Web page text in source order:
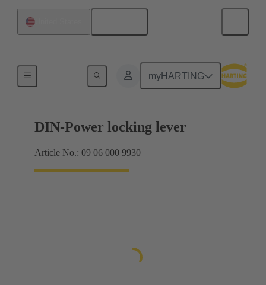
myHARTING
DIN-Power locking lever
Article No.: 09 06 000 9930